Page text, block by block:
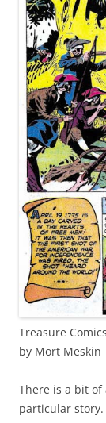
Treasure
by Mort Meskin
There is a bit
particular